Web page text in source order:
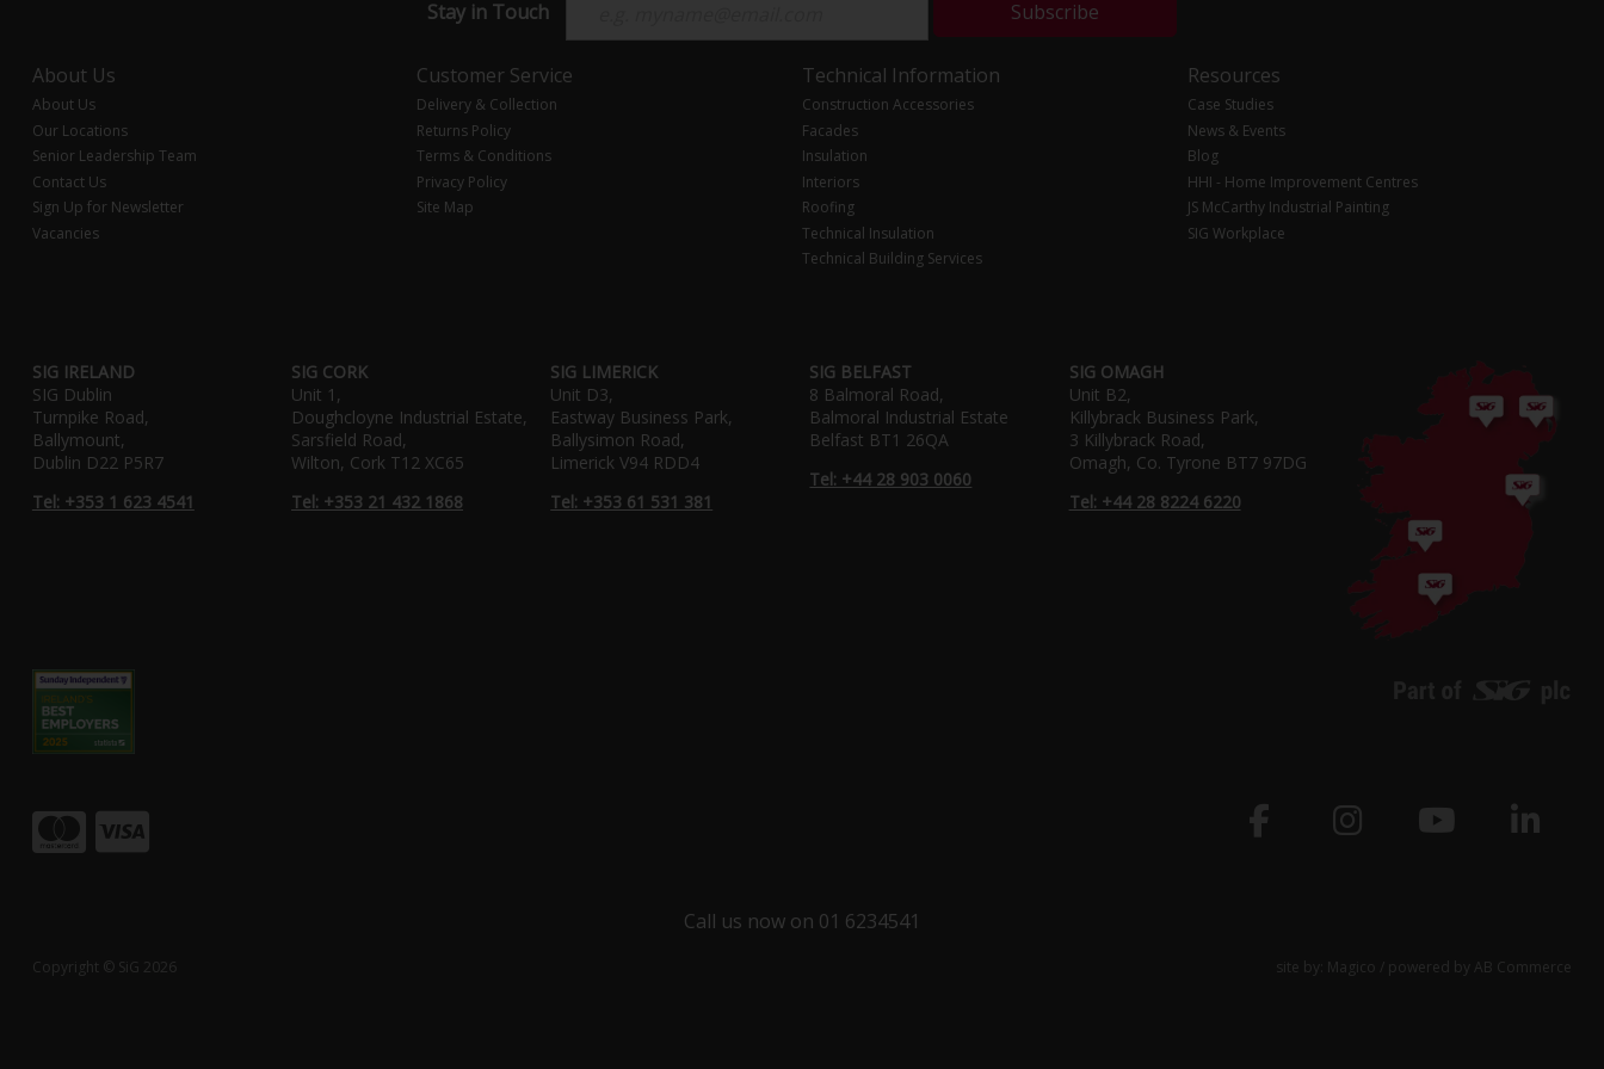
Stay in Touch Subscribe
About Us
About Us
Our Locations
Senior Leadership Team
Contact Us
Sign Up for Newsletter
Vacancies
Customer Service
Delivery & Collection
Returns Policy
Terms & Conditions
Privacy Policy
Site Map
Technical Information
Construction Accessories
Facades
Insulation
Interiors
Roofing
Technical Insulation
Technical Building Services
Resources
Case Studies
News & Events
Blog
HHI - Home Improvement Centres
JS McCarthy Industrial Painting
SIG Workplace
SIG IRELAND
SIG Dublin
Turnpike Road,
Ballymount,
Dublin D22 P5R7
Tel: +353 1 623 4541
SIG CORK
Unit 1,
Doughcloyne Industrial Estate,
Sarsfield Road,
Wilton, Cork T12 XC65
Tel: +353 21 432 1868
SIG LIMERICK
Unit D3,
Eastway Business Park,
Ballysimon Road,
Limerick V94 RDD4
Tel: +353 61 531 381
SIG BELFAST
8 Balmoral Road,
Balmoral Industrial Estate
Belfast BT1 26QA
Tel: +44 28 903 0060
SIG OMAGH
Unit B2,
Killybrack Business Park,
3 Killybrack Road,
Omagh, Co. Tyrone BT7 97DG
Tel: +44 28 8224 6220
Call us now on 01 6234541
Copyright © SiG 2026 site by: Magico / powered by AB Commerce